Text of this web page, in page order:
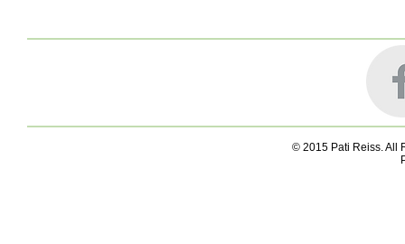
© 2015 Pati Reiss. All